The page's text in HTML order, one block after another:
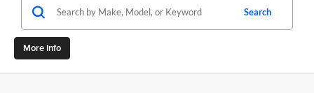
Search
More Info